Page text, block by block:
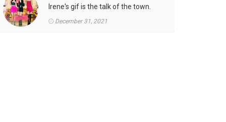
Irene's gif is the talk of the town.
December 31, 2021